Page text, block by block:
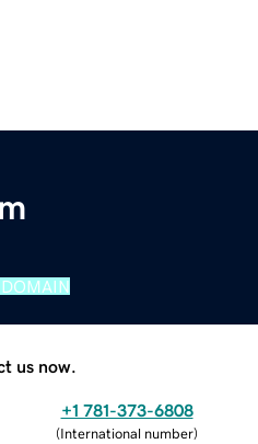
us now.
+1 781-373-6808
(International number)